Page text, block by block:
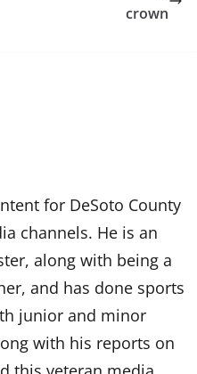
crown
for DeSoto County
channels. He is an
along with being a
and has done sports
junior and minor
with his reports on